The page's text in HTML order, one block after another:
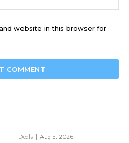
website in this browser for
Deals Aug 5, 2026